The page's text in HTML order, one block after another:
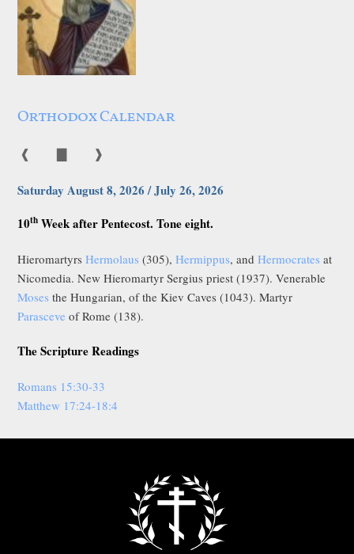
Orthodox Calendar
❰ ❱
Saturday August 8, 2026 / July 26, 2026
10th Week after Pentecost. Tone eight.
HieromartyrsHermolaus (305),Hermippus, andHermocrates at
Nicomedia. New Hieromartyr Sergius priest (1937). Venerable
Moses the Hungarian, of the Kiev Caves (1043). Martyr
Parasceve of Rome (138).
The Scripture Readings
Romans 15:30-33
Matthew 17:24-18:4